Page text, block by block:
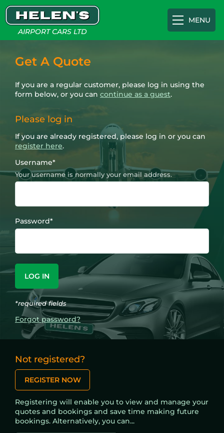
AIRPORT CARS LTD
MENU
Airport Transfers
Gatwick
Heathrow
Luton
Stansted
London City
Cruise Terminals
Southampton Cruise Terminal
Portsmouth International Port
Port of Dover
Appointments
About
Contact Us
Get A Quote
Booking Form
Log In
01243 820 820
Get A Quote
If you are a regular customer, please log in using the
form below, or you can continue as a guest.
Please log in
If you are already registered, please log in or you can
register here.
Username*
Your username is normally your email address.
Password*
LOG IN
*required fields
Forgot password?
Not registered?
REGISTER NOW
Registering will enable you to view and manage your
quotes and bookings and save time making future
bookings. Alternatively, you can...